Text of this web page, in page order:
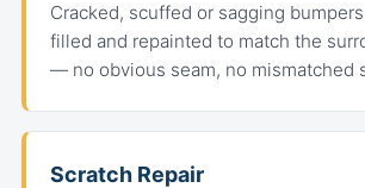
Cracked, scuffed or sagging
filled and repainted to match the
— no obvious seam, no mismatched
Scratch Repair